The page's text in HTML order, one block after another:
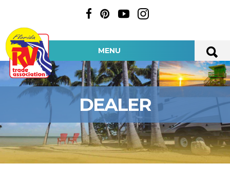
MENU
DEALER